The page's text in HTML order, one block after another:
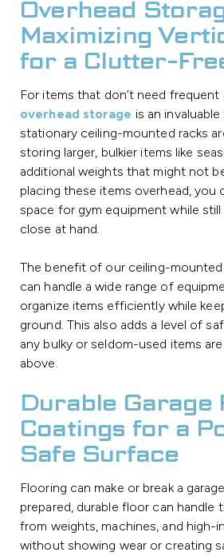
Overhead
Maximizing
for a Clutter-
For items that don’t need frequent
overhead storage is an
stationary ceiling-mounted racks
storing larger, bulkier items like
additional weights that might not
placing these items overhead, you
space for gym equipment while
close at hand.
The benefit of our ceiling-
can handle a wide range of
organize items efficiently while
ground. This also adds a level of
any bulky or seldom-used items
above.
Durable Garage
Coatings for a
Safe Surface
Flooring can make or break a
prepared, durable floor can handle
from weights, machines, and high-
without showing wear or creating